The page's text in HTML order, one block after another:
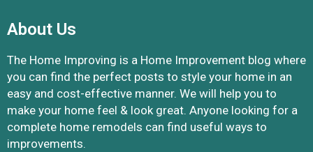
About Us
The Home Improving is a Home Improvement blog where
you can find the perfect posts to style your home in an
easy and cost-effective manner. We will help you to
make your home feel & look great. Anyone looking for a
complete home remodels can find useful ways to
improvements.